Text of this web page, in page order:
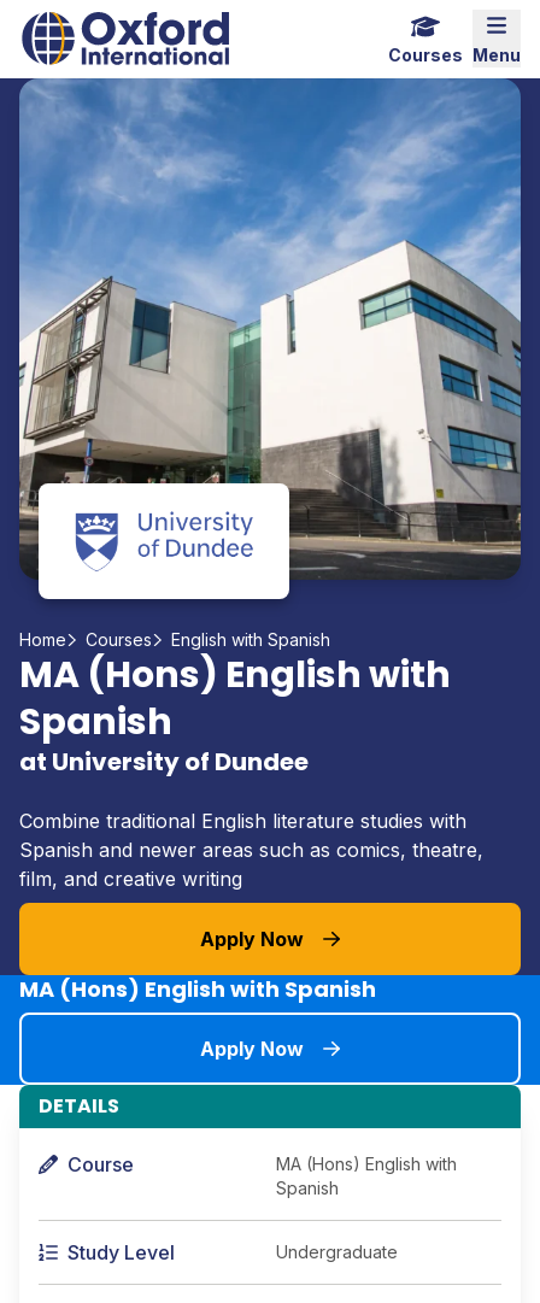
Home Link Logo
Menu
Courses
Home Courses English with Spanish
MA (Hons) English with
Spanish
at University of Dundee
Combine traditional English literature studies with
Spanish and newer areas such as comics, theatre,
film, and creative writing
Apply Now
MA (Hons) English with Spanish
Apply Now
DETAILS
Course
MA (Hons) English with
Spanish
Study Level Undergraduate